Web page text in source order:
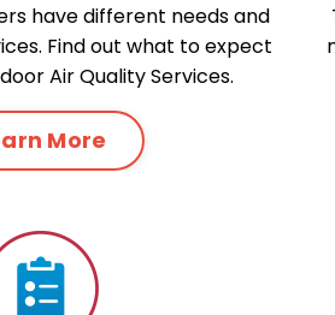
have different needs and
Find out what to expect
Air Quality Services.
More